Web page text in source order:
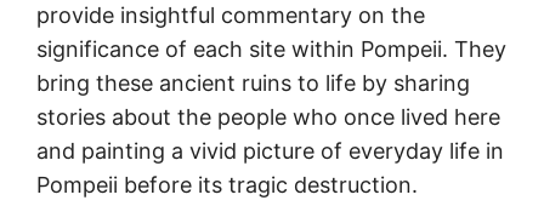
provide insightful commentary on the
significance of each site within Pompeii. They
bring these ancient ruins to life by sharing
stories about the people who once lived here
and painting a vivid picture of everyday life in
Pompeii before its tragic destruction.